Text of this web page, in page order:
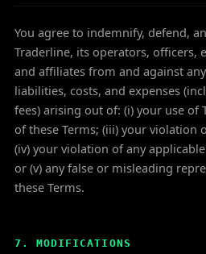
You agree to indemnify, defend,
Traderline, its operators, officers,
and affiliates from and against
liabilities, costs, and expenses
fees) arising out of: (i) your use of
of these Terms; (iii) your violation
(iv) your violation of any
or (v) any false or misleading
these Terms.
7. MODIFICATIONS